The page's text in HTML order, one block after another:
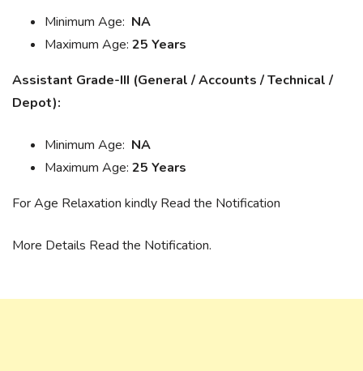
Minimum Age: NA
Maximum Age: 25 Years
Assistant Grade-III (General / Accounts / Technical /
Depot):
Minimum Age: NA
Maximum Age: 25 Years
For Age Relaxation kindly Read the Notification
More Details Read the Notification.